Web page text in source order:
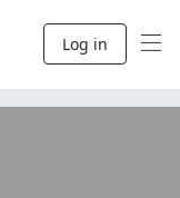
Log in